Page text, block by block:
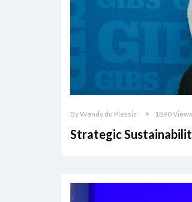
By Wendy du Plessis 1890
Strategic